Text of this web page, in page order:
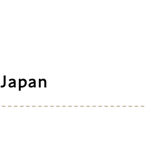
Japan